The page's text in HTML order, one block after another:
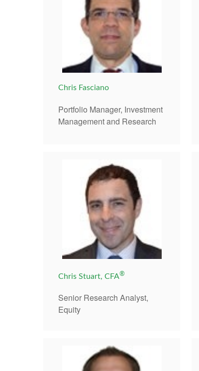
Chris Fasciano
Portfolio Manager, Investment
Management and Research
Chris Stuart, CFA®
Senior Research Analyst,
Equity